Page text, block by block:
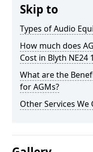
Skip to
Types of Audio
How much does
Cost in Blyth NE24
What are the
for AGMs?
Other Services We